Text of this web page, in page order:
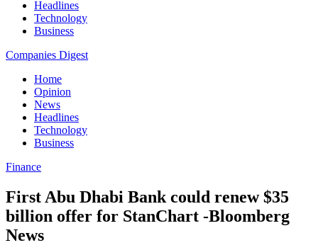
Headlines
Technology
Business
Companies Digest
Home
Opinion
News
Headlines
Technology
Business
Finance
First Abu Dhabi Bank could renew $35
billion offer for StanChart -Bloomberg
News